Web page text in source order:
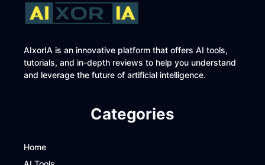
AIxorIA is an innovative platform that offers AI tools,
tutorials, and in-depth reviews to help you understand
and leverage the future of artificial intelligence.
Categories
Home